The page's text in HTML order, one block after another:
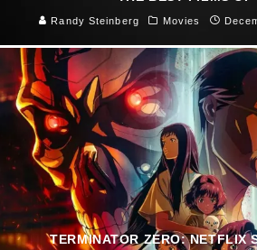
Randy Steinberg Movies
TERMINATOR ZERO: NETFLIX